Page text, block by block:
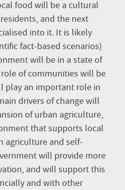
food will be a cultural
and the next
into it. It is likely
fact-based scenarios)
will be in a state of
of communities will be
play an important role in
drivers of change will
of urban agriculture,
that supports local
agriculture and self-
will provide more
and will support this
and with other